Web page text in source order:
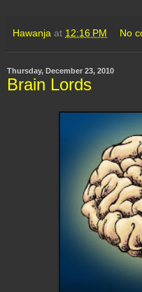
Hawanja at 12:16 PM No
Thursday, December 23, 2010
Brain Lords